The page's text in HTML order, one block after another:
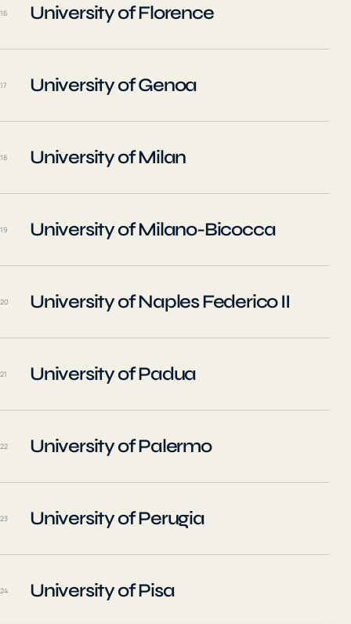
16 University of Florence
17 University of Genoa
18 University of Milan
19 University of Milano-Bicocca
20 University of Naples Federico II
21 University of Padua
22 University of Palermo
23 University of Perugia
24 University of Pisa